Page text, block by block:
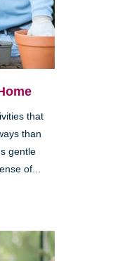
that
than
gentle
of...